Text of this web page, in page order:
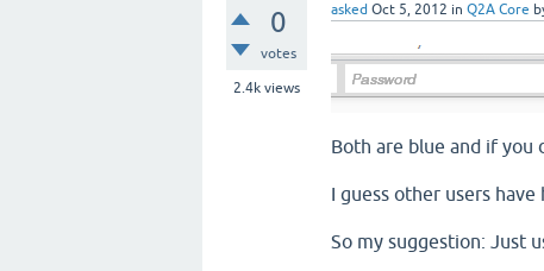
0
votes
2.4k views
asked Oct 5, 2012 in Q2A Core
Both are blue and if you
I guess other users
So my suggestion: Just